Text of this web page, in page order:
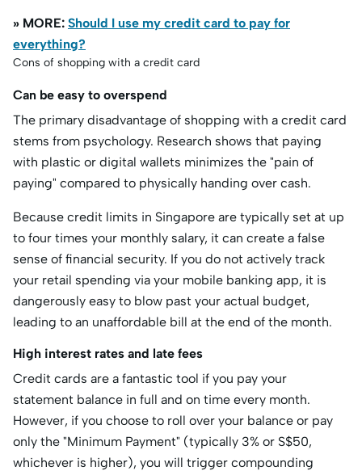
» MORE: Should I use my credit card to pay for
everything?
Cons of shopping with a credit card
Can be easy to overspend
The primary disadvantage of shopping with a credit card
stems from psychology. Research shows that paying
with plastic or digital wallets minimizes the "pain of
paying" compared to physically handing over cash.
Because credit limits in Singapore are typically set at up
to four times your monthly salary, it can create a false
sense of financial security. If you do not actively track
your retail spending via your mobile banking app, it is
dangerously easy to blow past your actual budget,
leading to an unaffordable bill at the end of the month.
High interest rates and late fees
Credit cards are a fantastic tool if you pay your
statement balance in full and on time every month.
However, if you choose to roll over your balance or pay
only the "Minimum Payment" (typically 3% or S$50,
whichever is higher), you will trigger compounding